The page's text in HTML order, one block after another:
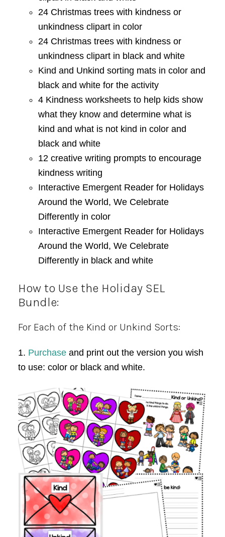
24 Christmas trees with kindness or
unkindness clipart in color
24 Christmas trees with kindness or
unkindness clipart in black and white
Kind and Unkind sorting mats in color and
black and white for the activity
4 Kindness worksheets to help kids show
what they know and determine what is
kind and what is not kind in color and
black and white
12 creative writing prompts to encourage
kindness writing
Interactive Emergent Reader for Holidays
Around the World, We Celebrate
Differently in color
Interactive Emergent Reader for Holidays
Around the World, We Celebrate
Differently in black and white
How to Use the Holiday SEL
Bundle:
For Each of the Kind or Unkind Sorts:
1. Purchaseand print out the version you wish
to use: color or black and white.